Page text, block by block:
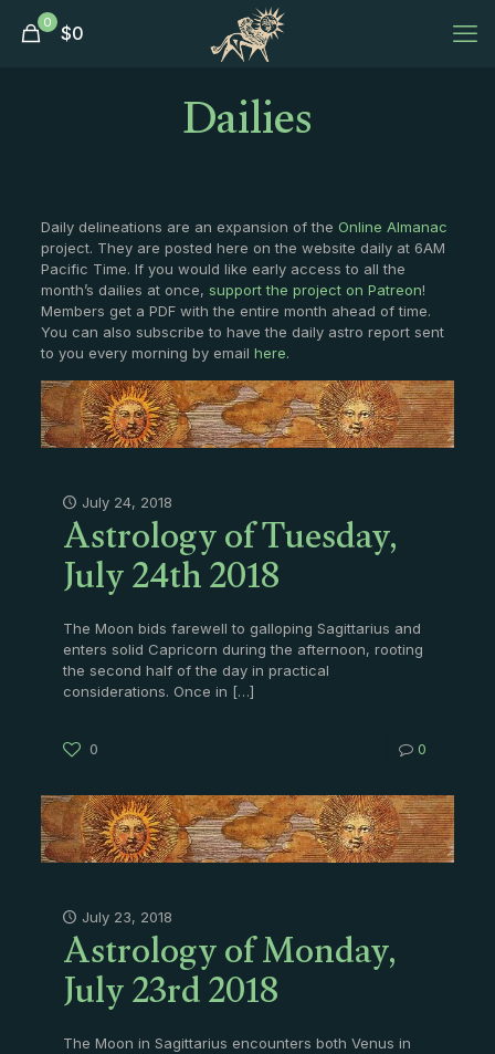
0 $0
Dailies
Daily delineations are an expansion of the Online Almanac
project. They are posted here on the website daily at 6AM
Pacific Time. If you would like early access to all the
month’s dailies at once, support the project on Patreon!
Members get a PDF with the entire month ahead of time.
You can also subscribe to have the daily astro report sent
to you every morning by email here.
July 24, 2018
Astrology of Tuesday,
July 24th 2018
The Moon bids farewell to galloping Sagittarius and
enters solid Capricorn during the afternoon, rooting
the second half of the day in practical
considerations. Once in […]
0 0
July 23, 2018
Astrology of Monday,
July 23rd 2018
The Moon in Sagittarius encounters both Venus in